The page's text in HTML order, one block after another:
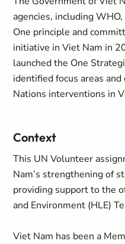
agencies, including
One principle and
initiative in Viet Nam in
launched the One
identified focus areas
Nations interventions in
Context
This UN Volunteer
Nam’s strengthening of
providing support to the
and Environment (HLE)
Viet Nam has been a